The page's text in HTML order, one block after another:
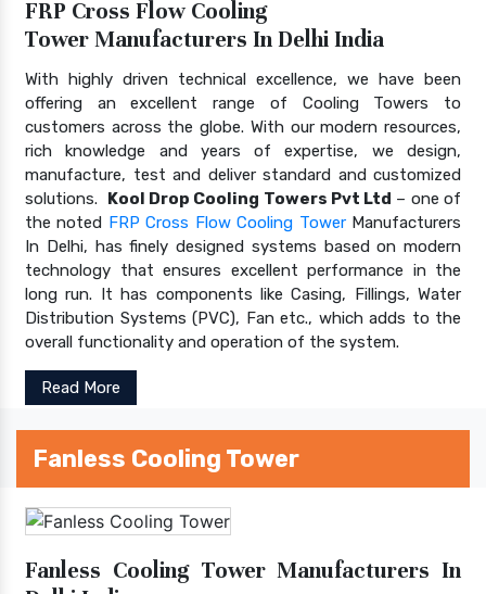
FRP Cross Flow Cooling
Tower Manufacturers In Delhi India
With highly driven technical excellence, we have been
offering an excellent range of Cooling Towers to
customers across the globe. With our modern resources,
rich knowledge and years of expertise, we design,
manufacture, test and deliver standard and customized
solutions. Kool Drop Cooling Towers Pvt Ltd – one of
the noted FRP Cross Flow Cooling TowerManufacturers
In Delhi, has finely designed systems based on modern
technology that ensures excellent performance in the
long run. It has components like Casing, Fillings, Water
Distribution Systems (PVC), Fan etc., which adds to the
overall functionality and operation of the system.
Read More
Fanless Cooling Tower
Fanless Cooling Tower Manufacturers In